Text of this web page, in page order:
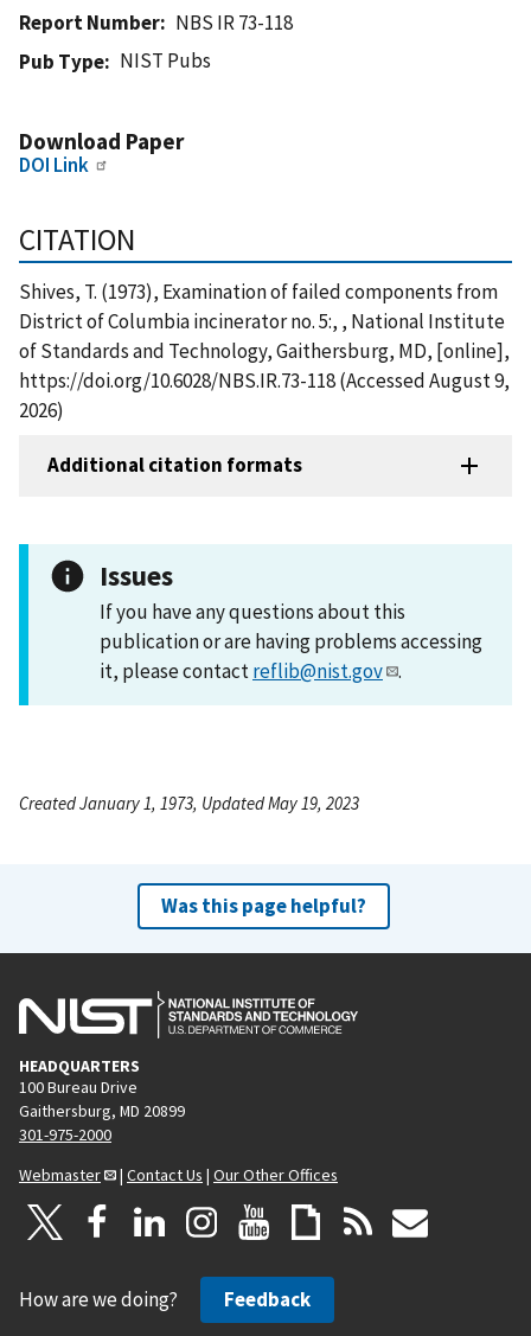
Report Number
NBS IR 73-118
Pub Type
NIST Pubs
Download Paper
DOI Link
CITATION
Shives, T. (1973), Examination of failed components from
District of Columbia incinerator no. 5:, , National Institute
of Standards and Technology, Gaithersburg, MD, [online],
https://doi.org/10.6028/NBS.IR.73-118 (Accessed August 9,
2026)
Additional citation formats
Issues
If you have any questions about this
publication or are having problems accessing
it, please contactreflib@nist.gov .
Created January 1, 1973, Updated May 19, 2023
Was this page helpful?
HEADQUARTERS
100 Bureau Drive
Gaithersburg, MD 20899
301-975-2000
Webmaster
| Contact Us | Our Other Offices
How are we doing? Feedback